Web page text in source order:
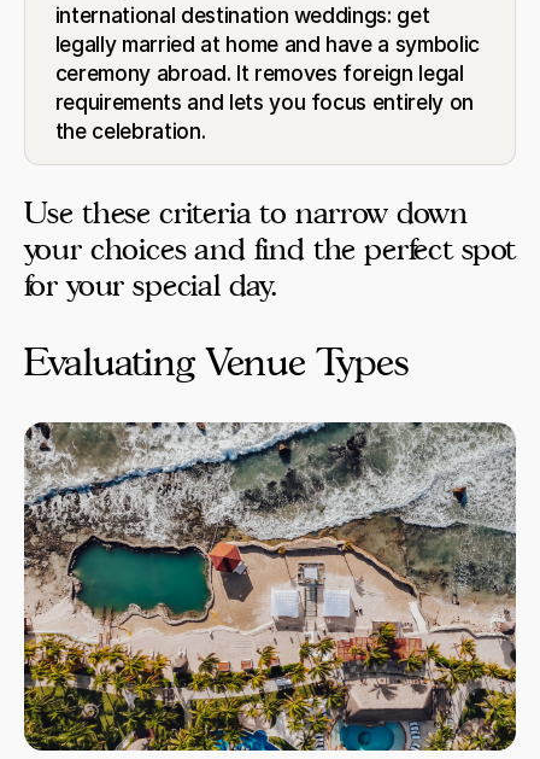
international destination weddings: get
legally married at home and have a symbolic
ceremony abroad. It removes foreign legal
requirements and lets you focus entirely on
the celebration.
Use these criteria to narrow down
your choices and find the perfect spot
for your special day.
Evaluating Venue Types